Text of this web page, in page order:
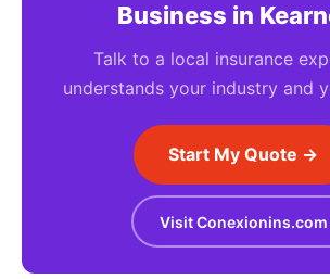
Business in
Talk to a local insurance
understands your industry and
Start My Quote →
Visit Conexionins.com